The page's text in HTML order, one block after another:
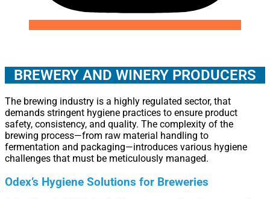
BREWERY AND WINERY PRODUCERS
The brewing industry is a highly regulated sector, that
demands stringent hygiene practices to ensure product
safety, consistency, and quality. The complexity of the
brewing process—from raw material handling to
fermentation and packaging—introduces various hygiene
challenges that must be meticulously managed.
Odex’s Hygiene Solutions for Breweries